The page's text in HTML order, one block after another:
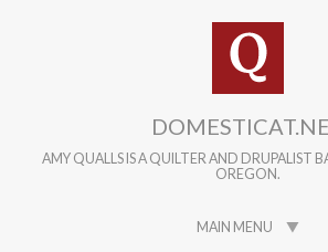
AMY QUALLS IS A QUILTER AND DRUPALIST
OREGON.
MAIN MENU